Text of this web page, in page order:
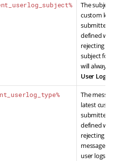
The subject
custom log
submitted
defined
rejecting
subject for
will always
User Log
The
latest
submitted
defined
rejecting
message
user logs